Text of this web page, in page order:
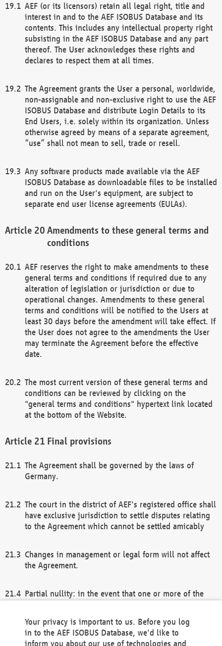
AEF (or its licensors) retain all legal right, title and
interest in and to the AEF ISOBUS Database and its
contents. This includes any intellectual property right
subsisting in the AEF ISOBUS Database and any part
thereof. The User acknowledges these rights and
declares to respect them at all times.
The Agreement grants the User a personal, worldwide,
non-assignable and non-exclusive right to use the AEF
ISOBUS Database and distribute Login Details to its
End Users, i.e. solely within its organization. Unless
otherwise agreed by means of a separate agreement,
“use” shall not mean to sell, trade or resell.
Any software products made available via the AEF
ISOBUS Database as downloadable files to be installed
and run on the User's equipment, are subject to
separate end user license agreements (EULAs).
Amendments to these general terms and
conditions
AEF reserves the right to make amendments to these
general terms and conditions if required due to any
alteration of legislation or jurisdiction or due to
operational changes. Amendments to these general
terms and conditions will be notified to the Users at
least 30 days before the amendment will take effect. If
the User does not agree to the amendments the User
may terminate the Agreement before the effective
date.
The most current version of these general terms and
conditions can be reviewed by clicking on the
"general terms and conditions" hypertext link located
at the bottom of the Website.
Final provisions
The Agreement shall be governed by the laws of
Germany.
The court in the district of AEF's registered office shall
have exclusive jurisdiction to settle disputes relating
to the Agreement which cannot be settled amicably
Changes in management or legal form will not affect
the Agreement.
Partial nullity: in the event that one or more of the
remaining provisions of this Agreement and/or the
general terms and conditions shall remain in full
Your privacy is important to us. Before you log
in to the AEF ISOBUS Database, we'd like to
inform you about our use of technologies and